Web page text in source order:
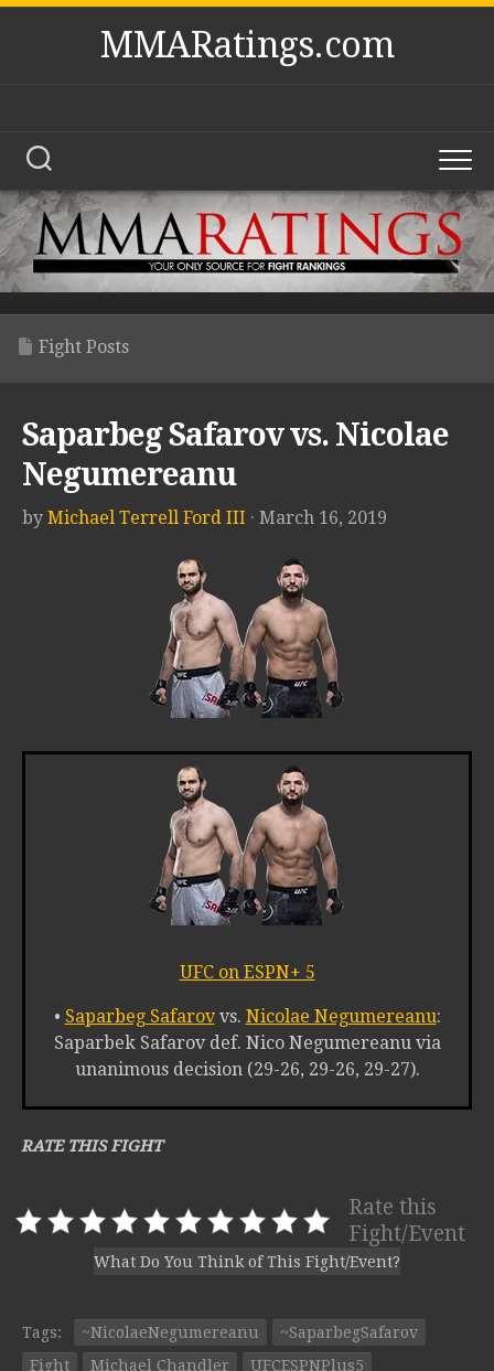
Skip
MMARatings.com
Fight Posts
Saparbeg Safarov vs. Nicolae
Negumereanu
by Michael Terrell Ford III · March 16, 2019
UFC on ESPN+ 5
• Saparbeg Safarovvs. Nicolae Negumereanu:
Saparbek Safarov def. Nico Negumereanu via
unanimous decision (29-26, 29-26, 29-27).
RATE THIS FIGHT
Rate this
Fight/Event
What Do You Think of This Fight/Event?
Tags: ~NicolaeNegumereanu
~SaparbegSafarov
Fight
Michael Chandler UFCESPNPlus5